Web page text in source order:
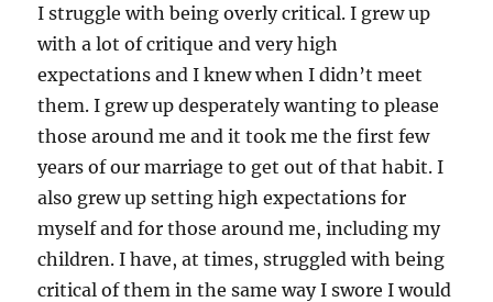
I struggle with being overly critical. I grew up
with a lot of critique and very high
expectations and I knew when I didn’t meet
them. I grew up desperately wanting to please
those around me and it took me the first few
years of our marriage to get out of that habit. I
also grew up setting high expectations for
myself and for those around me, including my
children. I have, at times, struggled with being
critical of them in the same way I swore I would